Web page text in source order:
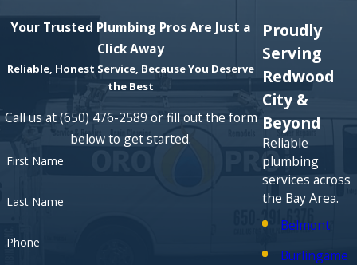
Your Trusted Plumbing Pros Are Just a
Click Away
Reliable, Honest Service, Because You Deserve
the Best
Call us at(650) 476-2589 or fill out the form
below to get started.
First Name
Last Name
Phone
Proudly
Serving
Redwood
City &
Beyond
Reliable
plumbing
services across
the Bay Area.
Belmont
Burlingame